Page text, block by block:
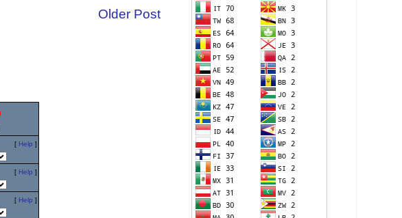
Older Post
[ Help ]
[ Help ]
[ Help ]